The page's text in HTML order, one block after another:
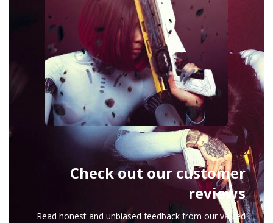
Check out our customer
reviews
Read honest and unbiased feedback from our valued